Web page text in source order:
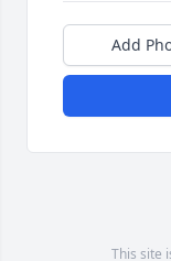
Add
This site